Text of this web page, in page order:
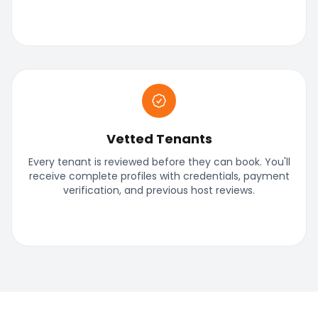
Vetted Tenants
Every tenant is reviewed before they can book. You'll
receive complete profiles with credentials, payment
verification, and previous host reviews.